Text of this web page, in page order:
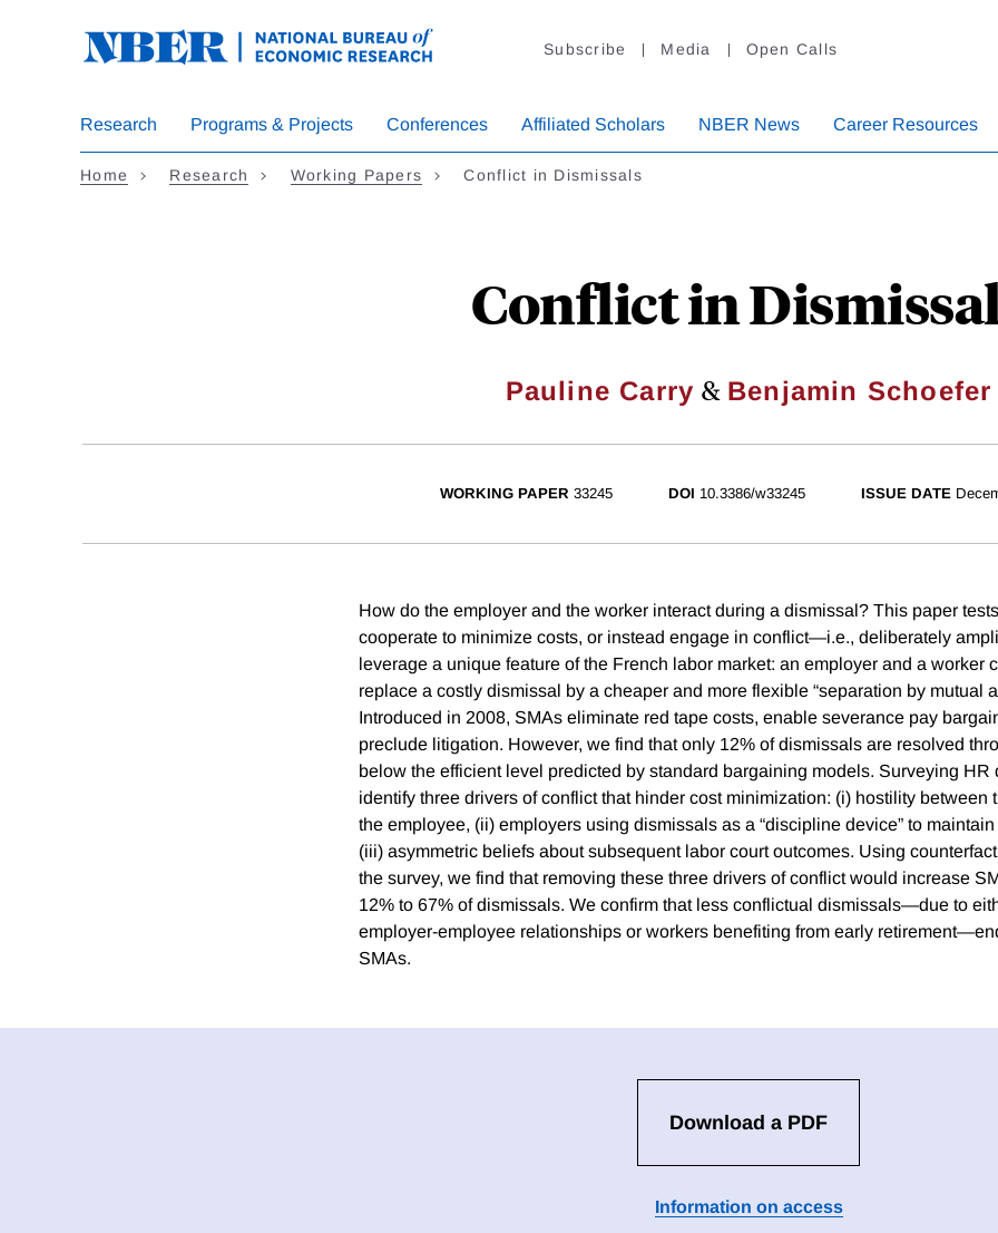
Subscribe Media Open Calls
Research Programs & Projects Conferences Affiliated Scholars NBER News Career Resources
Home Research Working Papers Conflict in Dismissals
Conflict in
Pauline Carry & Benjamin Schoefer
WORKING PAPER 33245 DOI 10.3386/w33245 ISSUE DATE
How do the employer and the worker interact during a dismissal? This paper
cooperate to minimize costs, or instead engage in conflict—i.e., deliberately
leverage a unique feature of the French labor market: an employer and a worker
replace a costly dismissal by a cheaper and more flexible “separation by mutual
Introduced in 2008, SMAs eliminate red tape costs, enable severance pay
preclude litigation. However, we find that only 12% of dismissals are resolved
below the efficient level predicted by standard bargaining models. Surveying HR
identify three drivers of conflict that hinder cost minimization: (i) hostility between
the employee, (ii) employers using dismissals as a “discipline device” to
(iii) asymmetric beliefs about subsequent labor court outcomes. Using
the survey, we find that removing these three drivers of conflict would increase
12% to 67% of dismissals. We confirm that less conflictual dismissals—due to
employer-employee relationships or workers benefiting from early
SMAs.
Download a PDF
Information on access